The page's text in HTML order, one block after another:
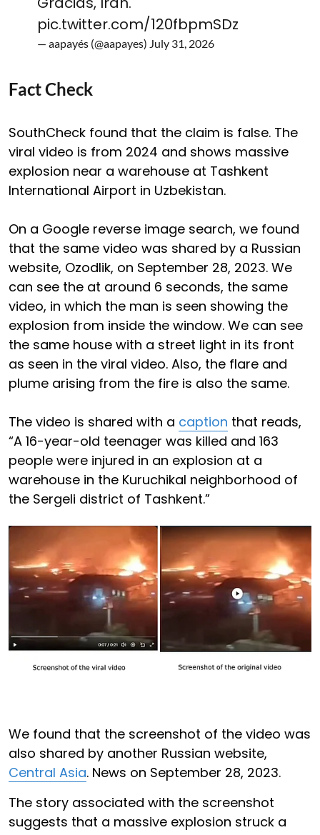
pic.twitter.com/120fbpmSDz
— aapayés (@aapayes) July 31, 2026
Fact Check
SouthCheck found that the claim is false. The
viral video is from 2024 and shows massive
explosion near a warehouse at Tashkent
International Airport in Uzbekistan.
On a Google reverse image search, we found
that the same video was shared by a Russian
website, Ozodlik, on September 28, 2023. We
can see the at around 6 seconds, the same
video, in which the man is seen showing the
explosion from inside the window. We can see
the same house with a street light in its front
as seen in the viral video. Also, the flare and
plume arising from the fire is also the same.
The video is shared with a caption that reads,
“A 16-year-old teenager was killed and 163
people were injured in an explosion at a
warehouse in the Kuruchikal neighborhood of
the Sergeli district of Tashkent.”
We found that the screenshot of the video was
also shared by another Russian website,
Central Asia. News on September 28, 2023.
The story associated with the screenshot
suggests that a massive explosion struck a